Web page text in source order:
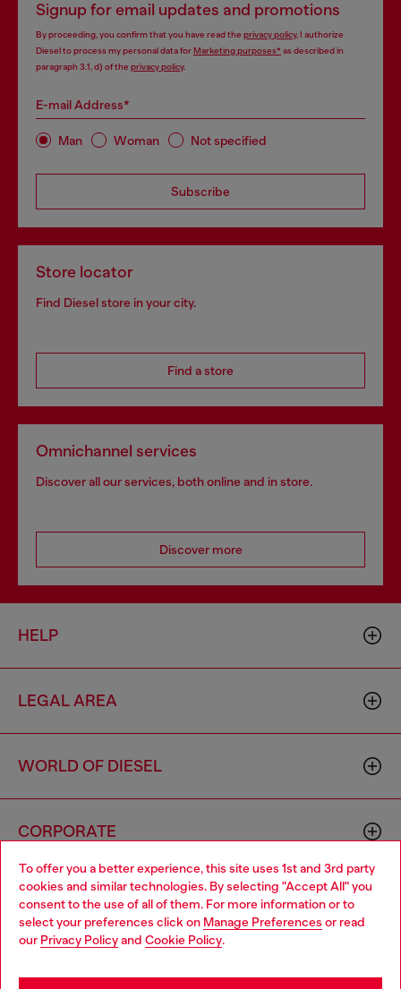
To offer you a better experience, this site uses 1st and 3rd party
cookies and similar technologies. By selecting "Accept All" you
consent to the use of all of them. For more information or to
select your preferences click on Manage Preferences or read
our Privacy Policyand Cookie Policy.
Signup for email updates and promotions
By proceeding, you confirm that you have read the privacy policy, I authorize
Diesel to process my personal data forMarketing purposes*as described in
paragraph 3.1, d) of the privacy policy.
E-mail Address*
Man Woman Not specified
Subscribe
Store locator
Find Diesel store in your city.
Find a store
Omnichannel services
Discover all our services, both online and in store.
Discover more
HELP
LEGAL AREA
WORLD OF DIESEL
CORPORATE
Country: ZM Language: EN
Choose your location
You are currently browsing Zambia website, but it seems you
may be based in United States